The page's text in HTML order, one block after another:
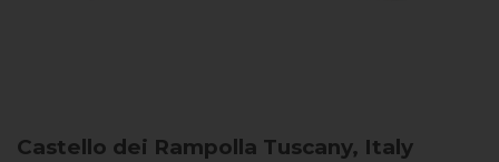
Castello dei Rampolla Tuscany, Italy